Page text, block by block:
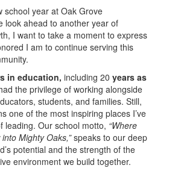
school year at Oak Grove
look ahead to another year of
I want to take a moment to express
I am to continue serving this
in education, including 20 years as
the privilege of working alongside
students, and families. Still,
one of the most inspiring places I’ve
leading. Our school motto, “Where
Mighty Oaks,”speaks to our deep
potential and the strength of the
environment we build together.